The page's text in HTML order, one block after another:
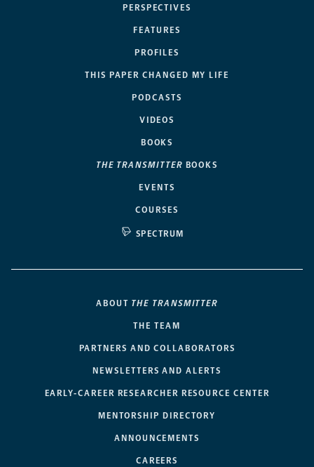
PERSPECTIVES
FEATURES
PROFILES
THIS PAPER CHANGED MY LIFE
PODCASTS
VIDEOS
BOOKS
THE TRANSMITTER BOOKS
EVENTS
COURSES
SPECTRUM
ABOUT THE TRANSMITTER
THE TEAM
PARTNERS AND COLLABORATORS
NEWSLETTERS AND ALERTS
EARLY-CAREER RESEARCHER RESOURCE CENTER
MENTORSHIP DIRECTORY
ANNOUNCEMENTS
CAREERS